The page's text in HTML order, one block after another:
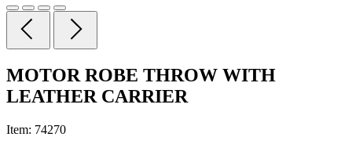
MOTOR ROBE THROW WITH
LEATHER CARRIER
Item: 74270